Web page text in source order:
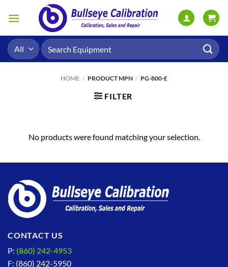
Search
for:
HOME / PRODUCT MPN / PG-800-E
FILTER
No products were found matching your selection.
CONTACT US
P: (860) 242-4953
F: (860) 242-5950